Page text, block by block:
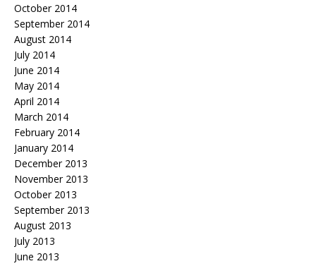
October 2014
September 2014
August 2014
July 2014
June 2014
May 2014
April 2014
March 2014
February 2014
January 2014
December 2013
November 2013
October 2013
September 2013
August 2013
July 2013
June 2013